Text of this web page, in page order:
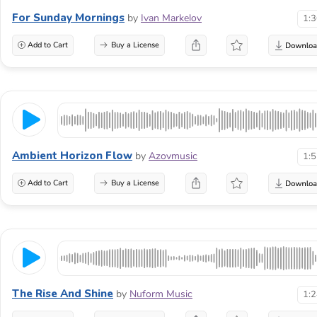
For Sunday Mornings by Ivan Markelov
Add to Cart Buy a License
Ambient Horizon Flow by Azovmusic
Add to Cart Buy a License
The Rise And Shine by Nuform Music